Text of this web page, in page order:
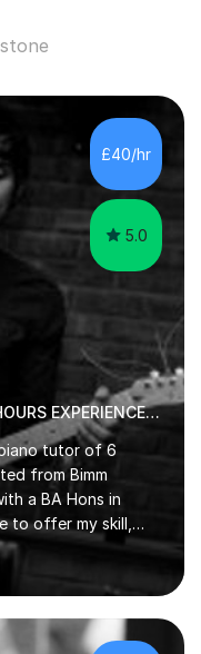
£40/hr
5.0
Piano Guitar Tutor - 2000 PLUS HOURS EXPERIENCE/ Half £ first session!
tutor of 6
from Bimm
a BA Hons in
to offer my skill,
adults to fulfil
to a
comfort of your
to mine ! I have
favourite songs